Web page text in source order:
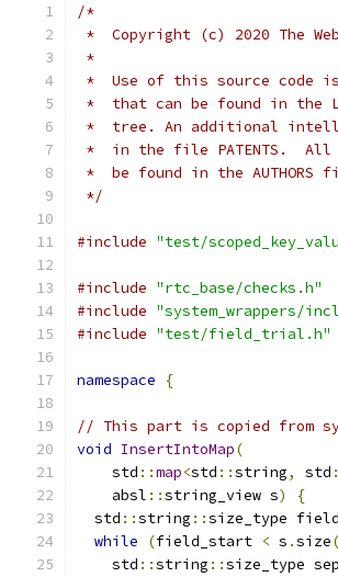
/*
*  Copyright (c) 2020 The
*
*  Use of this source code
*  that can be found in the
*  tree. An additional
*  in the file PATENTS.  All
*  be found in the
*/
#include "test/
#include "rtc_base/checks.h"
#include "system_wrappers/
#include "test/field_trial.h"
namespace {
// This part is copied from
void InsertIntoMap(
    std
::map<std ::string, std
    absl
::string_view s)
{
  std
::string ::size_type
while
(field_start < s .size
    std
::string ::size_type